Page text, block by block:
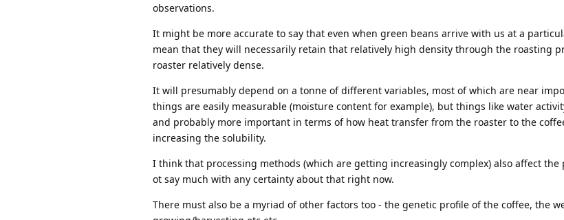
observations.
It might be more accurate to say that even when green beans arrive with us at a
mean that they will necessarily retain that relatively high density through the roasting
roaster relatively dense.
It will presumably depend on a tonne of different variables, most of which are near
things are easily measurable (moisture content for example), but things like water
and probably more important in terms of how heat transfer from the roaster to the
increasing the solubility.
I think that processing methods (which are getting increasingly complex) also affect the
ot say much with any certainty about that right now.
There must also be a myriad of other factors too - the genetic profile of the coffee, the